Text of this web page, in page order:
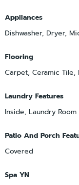
Appliances
Dishwasher, Dryer,
Flooring
Carpet, Ceramic Tile,
Laundry Features
Inside, Laundry Room
Patio And Porch
Covered
Spa YN